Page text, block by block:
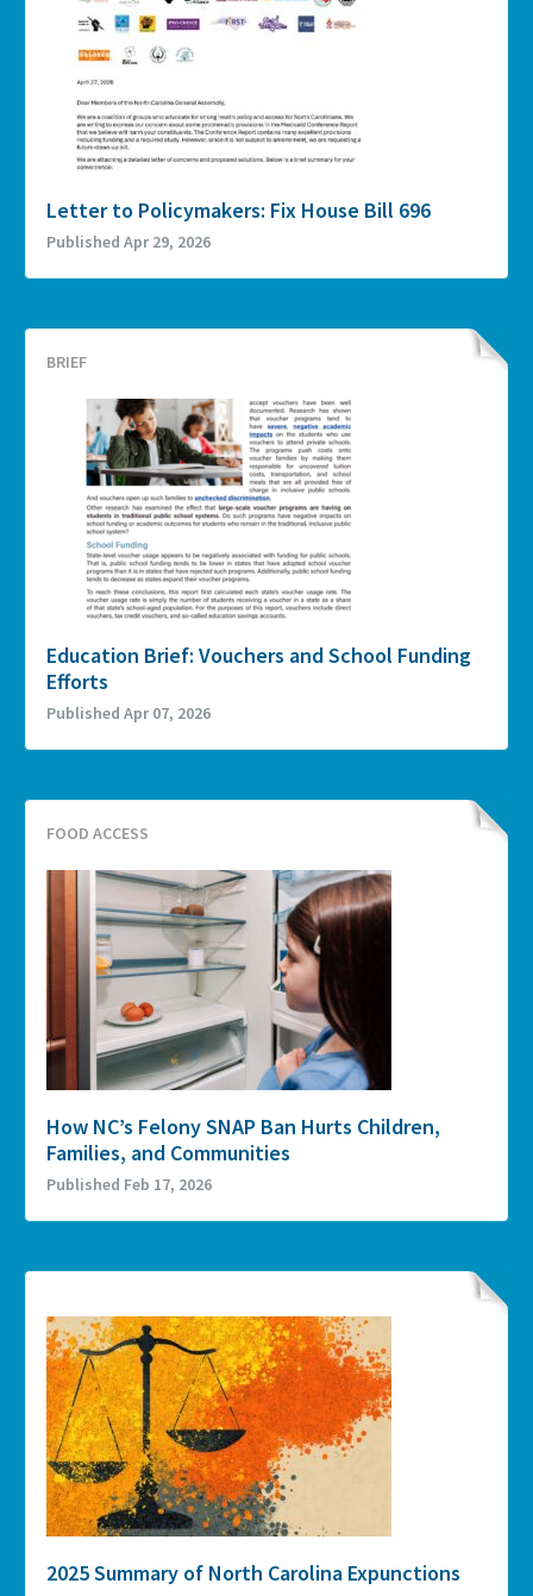
Letter to Policymakers: Fix House Bill 696
Published Apr 29, 2026
BRIEF
Education Brief: Vouchers and School Funding
Efforts
Published Apr 07, 2026
FOOD ACCESS
How NC’s Felony SNAP Ban Hurts Children,
Families, and Communities
Published Feb 17, 2026
2025 Summary of North Carolina Expunctions